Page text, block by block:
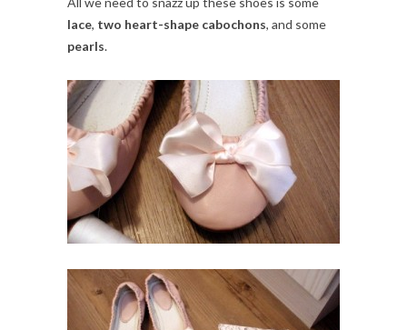
lace, two heart-shape cabochons, and some
pearls.